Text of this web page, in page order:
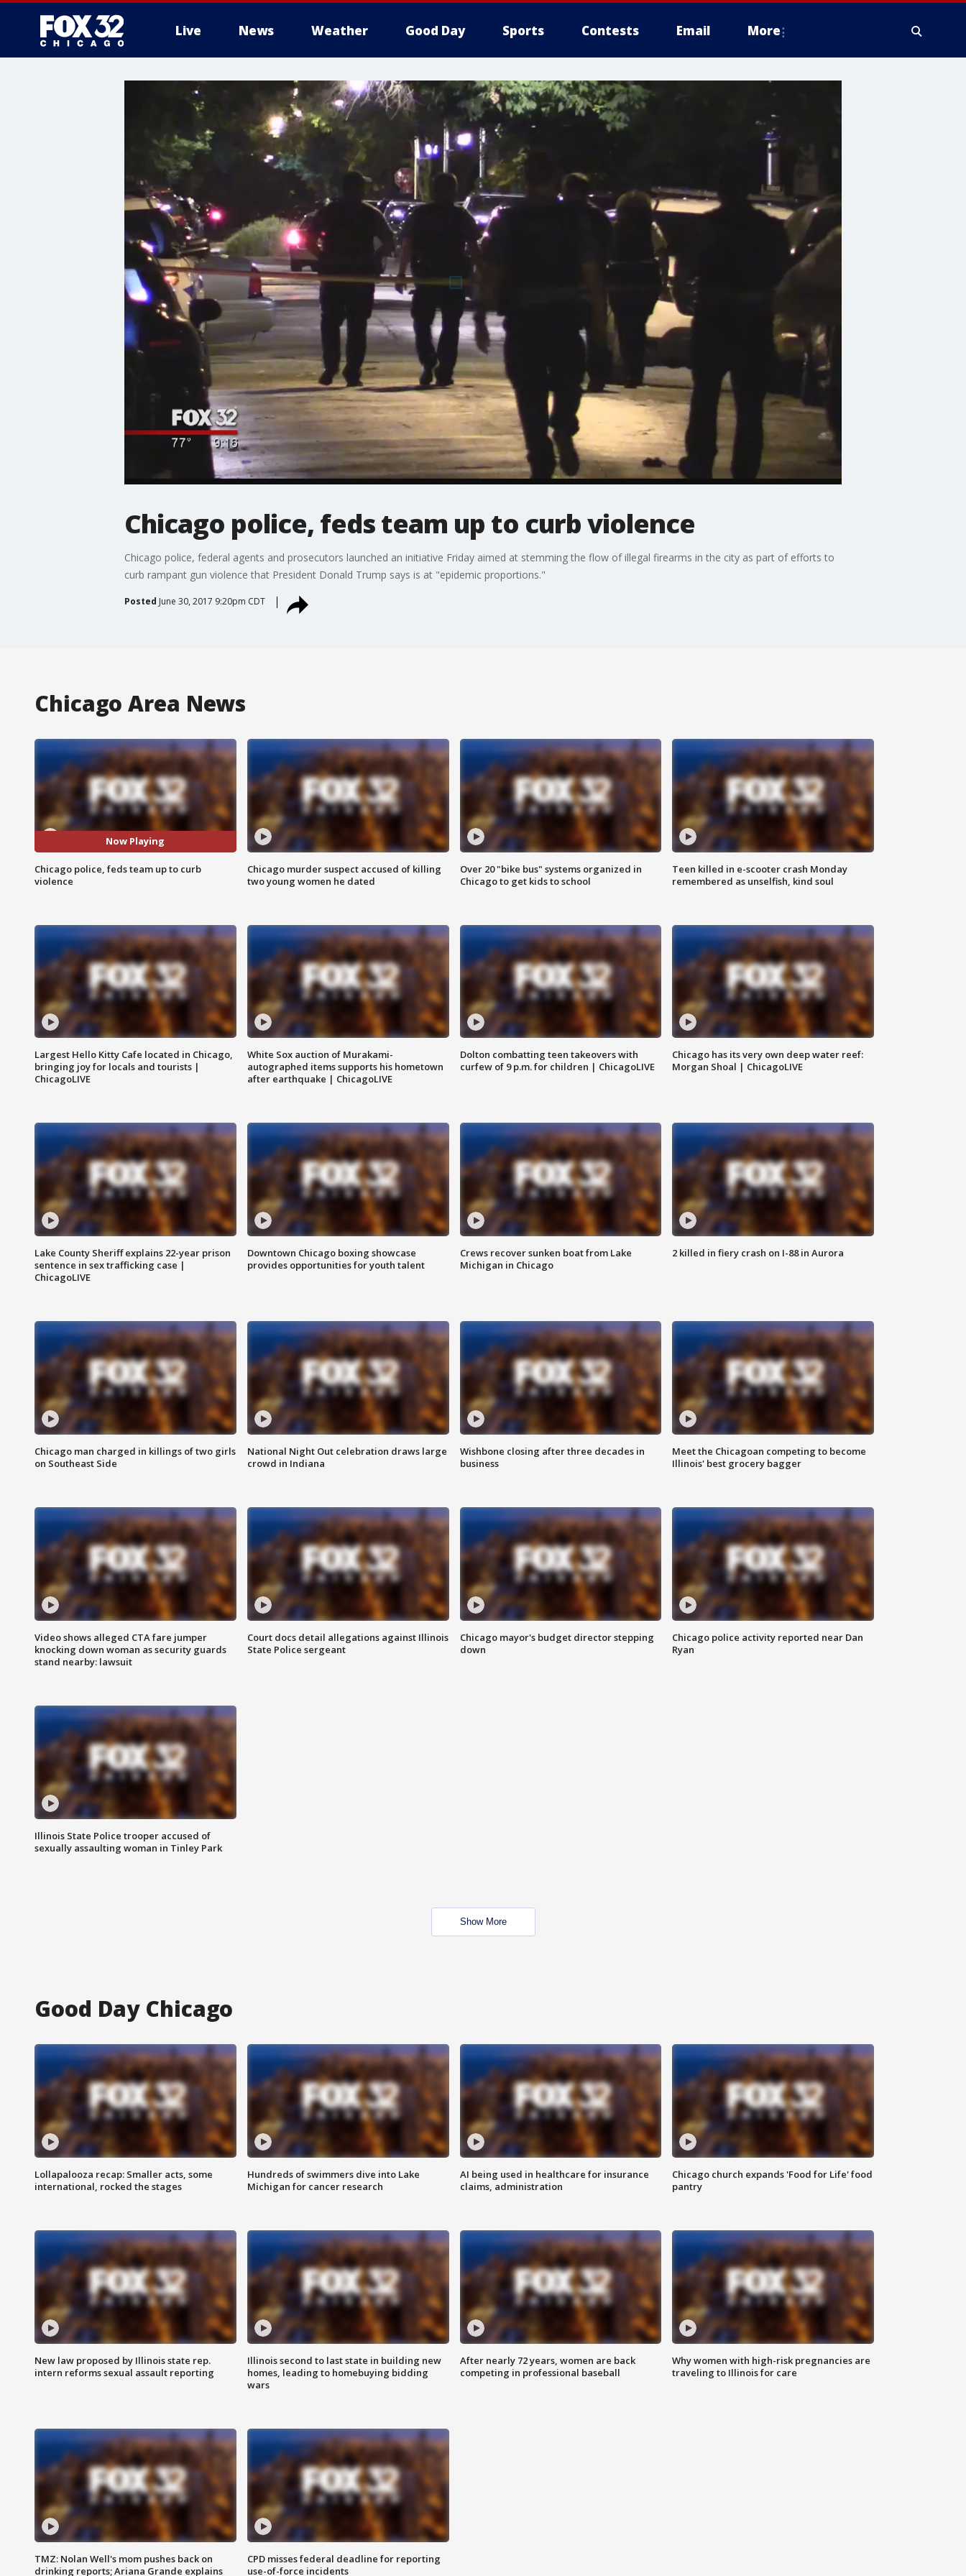
Live News Weather Good Day Sports Contests Email More
Chicago police, feds team up to curb violence
Chicago police, federal agents and prosecutors launched an initiative Friday aimed at stemming the flow of illegal firearms in the city as part of efforts to
curb rampant gun violence that President Donald Trump says is at "epidemic proportions."
Posted June 30, 2017 9:20pm CDT
Chicago Area News
Now Playing
Chicago police, feds team up to curb
violence
Chicago murder suspect accused of killing
two young women he dated
Over 20 "bike bus" systems organized in
Chicago to get kids to school
Teen killed in e-scooter crash Monday
remembered as unselfish, kind soul
Largest Hello Kitty Cafe located in Chicago,
bringing joy for locals and tourists |
ChicagoLIVE
White Sox auction of Murakami-
autographed items supports his hometown
after earthquake | ChicagoLIVE
Dolton combatting teen takeovers with
curfew of 9 p.m. for children | ChicagoLIVE
Chicago has its very own deep water reef:
Morgan Shoal | ChicagoLIVE
Lake County Sheriff explains 22-year prison
sentence in sex trafficking case |
ChicagoLIVE
Downtown Chicago boxing showcase
provides opportunities for youth talent
Crews recover sunken boat from Lake
Michigan in Chicago
2 killed in fiery crash on I-88 in Aurora
Chicago man charged in killings of two girls
on Southeast Side
National Night Out celebration draws large
crowd in Indiana
Wishbone closing after three decades in
business
Meet the Chicagoan competing to become
Illinois' best grocery bagger
Video shows alleged CTA fare jumper
knocking down woman as security guards
stand nearby: lawsuit
Court docs detail allegations against Illinois
State Police sergeant
Chicago mayor's budget director stepping
down
Chicago police activity reported near Dan
Ryan
Illinois State Police trooper accused of
sexually assaulting woman in Tinley Park
Show More
Good Day Chicago
Lollapalooza recap: Smaller acts, some
international, rocked the stages
Hundreds of swimmers dive into Lake
Michigan for cancer research
AI being used in healthcare for insurance
claims, administration
Chicago church expands 'Food for Life' food
pantry
New law proposed by Illinois state rep.
intern reforms sexual assault reporting
Illinois second to last state in building new
homes, leading to homebuying bidding
wars
After nearly 72 years, women are back
competing in professional baseball
Why women with high-risk pregnancies are
traveling to Illinois for care
TMZ: Nolan Well's mom pushes back on
drinking reports; Ariana Grande explains
CPD misses federal deadline for reporting
use-of-force incidents